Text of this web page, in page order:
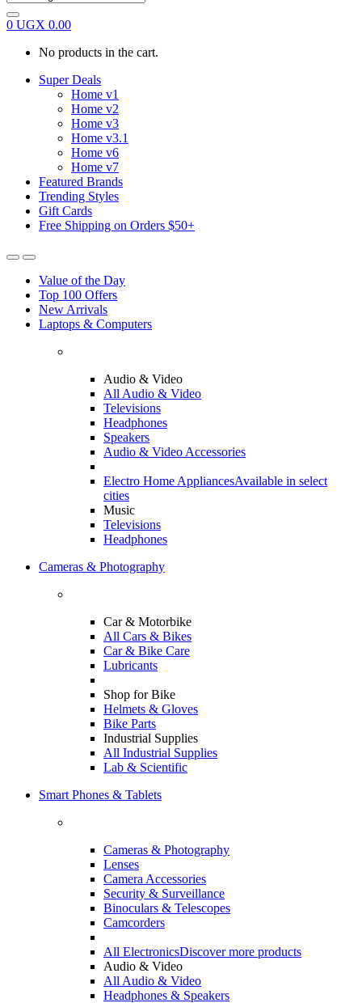
0 UGX 0.00
No products in the cart.
Super Deals
Home v1
Home v2
Home v3
Home v3.1
Home v6
Home v7
Featured Brands
Trending Styles
Gift Cards
Free Shipping on Orders $50+
Value of the Day
Top 100 Offers
New Arrivals
Laptops & Computers
Audio & Video
All Audio & Video
Televisions
Headphones
Speakers
Audio & Video Accessories
Electro Home AppliancesAvailable in select
cities
Music
Televisions
Headphones
Cameras & Photography
Car & Motorbike
All Cars & Bikes
Car & Bike Care
Lubricants
Shop for Bike
Helmets & Gloves
Bike Parts
Industrial Supplies
All Industrial Supplies
Lab & Scientific
Smart Phones & Tablets
Cameras & Photography
Lenses
Camera Accessories
Security & Surveillance
Binoculars & Telescopes
Camcorders
All ElectronicsDiscover more products
Audio & Video
All Audio & Video
Headphones & Speakers